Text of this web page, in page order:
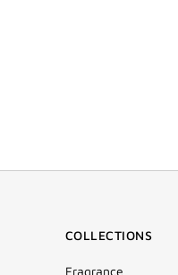
COLLECTIONS
Fragrance